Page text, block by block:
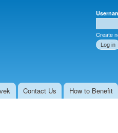
User
Create
Contact Us How to Benefit